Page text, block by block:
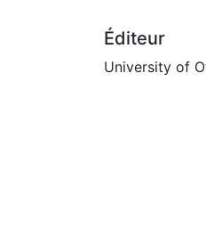
Éditeur
University of